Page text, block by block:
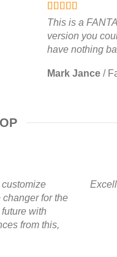
This is a
version you
have nothing
Mark Jance /
for the
with
from this,